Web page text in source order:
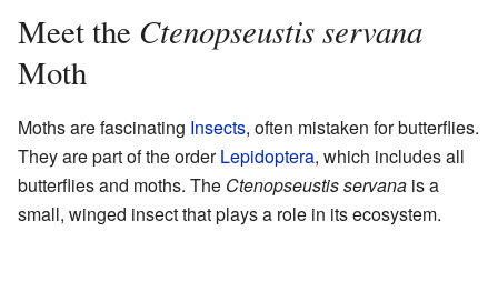
Meet the Ctenopseustis servana
Moth
Moths are fascinating Insects, often mistaken for butterflies.
They are part of the orderLepidoptera, which includes all
butterflies and moths. The Ctenopseustis servana is a
small, winged insect that plays a role in its ecosystem.